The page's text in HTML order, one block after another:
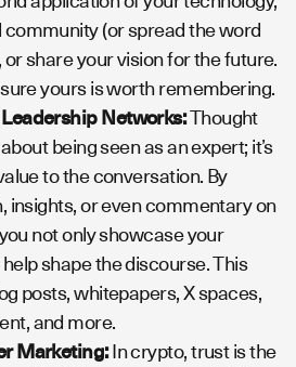
(or spread the word
share your vision for the future.
yours is worth remembering.
Networks:Thought
being seen as an expert; it’s
to the conversation. By
insights, or even commentary on
not only showcase your
shape the discourse. This
posts, whitepapers, X spaces,
and more.
Marketing:In crypto, trust is the